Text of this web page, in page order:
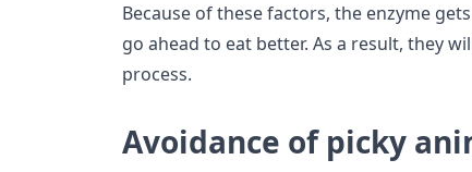
Because of these factors, the enzyme
go ahead to eat better. As a result, they
process.
Avoidance of picky